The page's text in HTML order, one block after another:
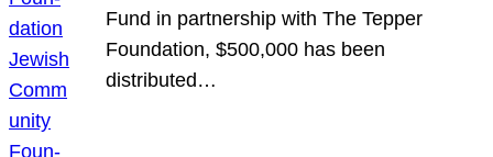
Fund in partnership with The Tepper
Foundation, $500,000 has been
distributed…